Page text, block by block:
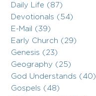
Daily Life (87)
Devotionals (54)
E-Mail (39)
Early Church (29)
Genesis (23)
Geography (25)
God Understands (40)
Gospels (48)